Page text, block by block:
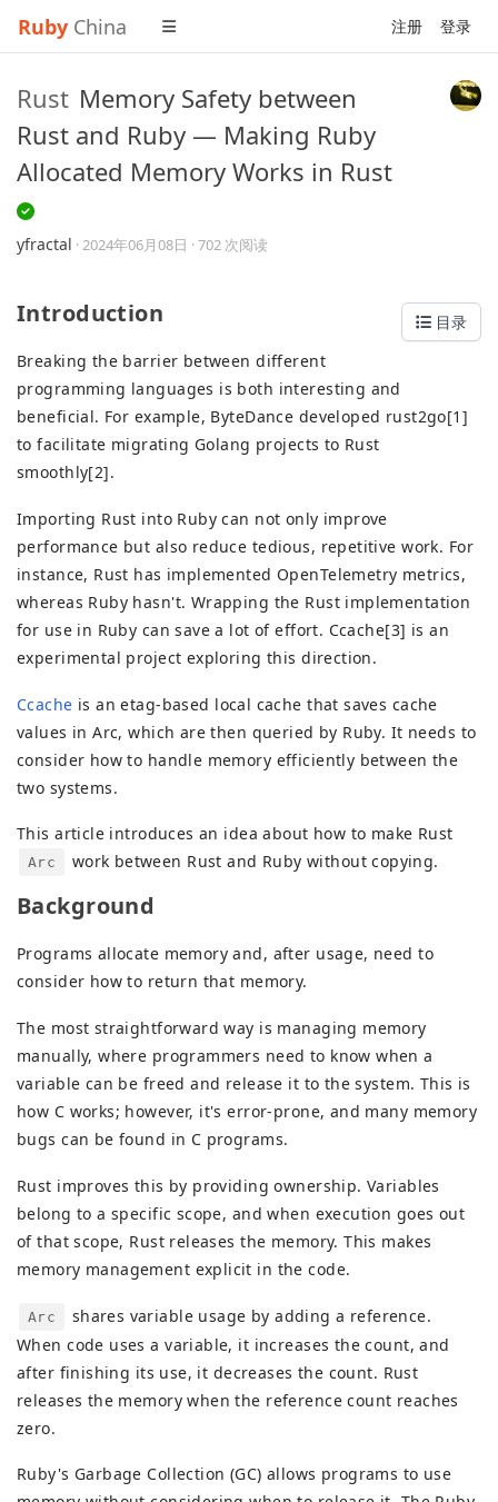
Ruby China 注册 登录
Rust Memory Safety between
Rust and Ruby — Making Ruby
Allocated Memory Works in Rust
yfractal ·2024年06月08日 · 702 次阅读
目录
Introduction
Breaking the barrier between different
programming languages is both interesting and
beneficial. For example, ByteDance developed rust2go[1]
to facilitate migrating Golang projects to Rust
smoothly[2].
Importing Rust into Ruby can not only improve
performance but also reduce tedious, repetitive work. For
instance, Rust has implemented OpenTelemetry metrics,
whereas Ruby hasn't. Wrapping the Rust implementation
for use in Ruby can save a lot of effort. Ccache[3] is an
experimental project exploring this direction.
Ccache is an etag-based local cache that saves cache
values in Arc, which are then queried by Ruby. It needs to
consider how to handle memory efficiently between the
two systems.
This article introduces an idea about how to make Rust
Arc work between Rust and Ruby without copying.
Background
Programs allocate memory and, after usage, need to
consider how to return that memory.
The most straightforward way is managing memory
manually, where programmers need to know when a
variable can be freed and release it to the system. This is
how C works; however, it's error-prone, and many memory
bugs can be found in C programs.
Rust improves this by providing ownership. Variables
belong to a specific scope, and when execution goes out
of that scope, Rust releases the memory. This makes
memory management explicit in the code.
Arc
shares variable usage by adding a reference.
When code uses a variable, it increases the count, and
after finishing its use, it decreases the count. Rust
releases the memory when the reference count reaches
zero.
Ruby's Garbage Collection (GC) allows programs to use